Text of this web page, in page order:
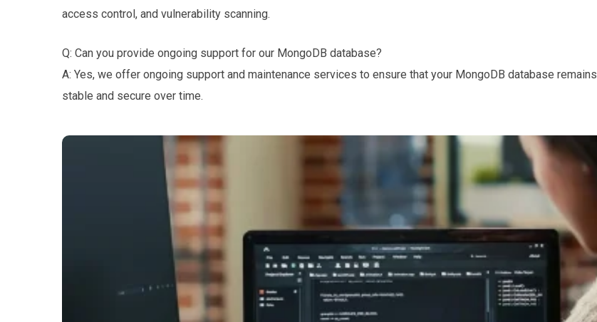
access control, and vulnerability scanning.
Q: Can you provide ongoing support for our MongoDB database?
A: Yes, we offer ongoing support and maintenance services to ensure that your MongoDB database remains
stable and secure over time.